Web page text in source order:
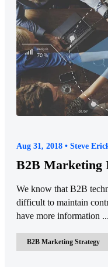
Aug 31, 2018 • Steve
B2B Marketing
We know that B2B
difficult to maintain
have more information ...
B2B Marketing Strategy